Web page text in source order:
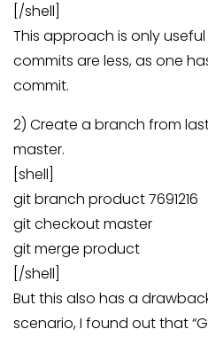
[/shell]
This approach is only
commits are less, as one
commit.
2) Create a branch from
master.
[shell]
git branch product 7691216
git checkout master
git merge product
[/shell]
But this also has a
scenario, I found out that